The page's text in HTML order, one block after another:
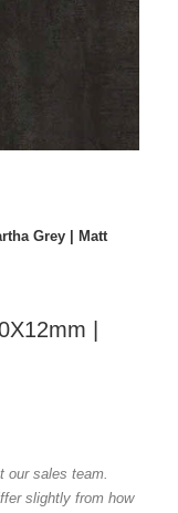
Grey | Matt
|
our sales team.
slightly from how